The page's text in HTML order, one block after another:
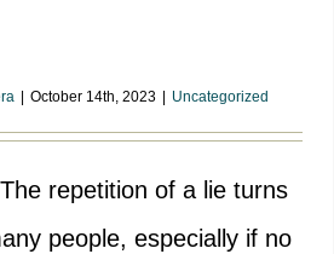
October 14th, 2023 Uncategorized
repetition of a lie turns
people, especially if no